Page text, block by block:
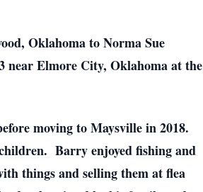
Oklahoma to Norma Sue
near Elmore City, Oklahoma at the
moving to Maysville in 2018.
Barry enjoyed fishing and
things and selling them at flea